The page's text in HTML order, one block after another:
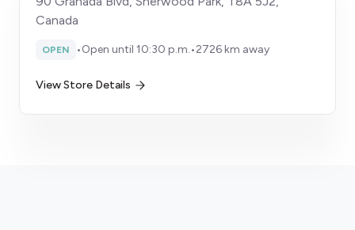
Canada
OPEN •Open until 10:30 p.m.•2726 km away
View Store Details